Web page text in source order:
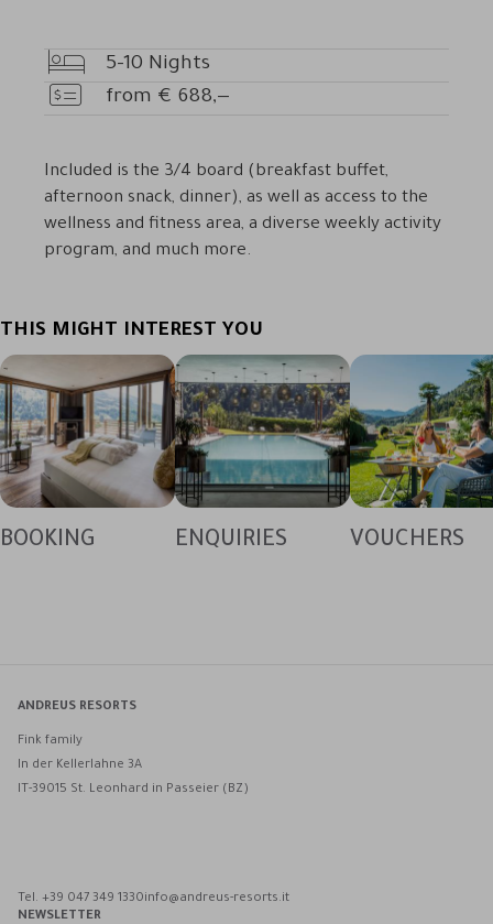
Nights
5-10 Nights
Price
from € 688,—
Included is the 3/4 board (breakfast buffet,
afternoon snack, dinner), as well as access to the
wellness and fitness area, a diverse weekly activity
program, and much more.
THIS MIGHT INTEREST YOU
BOOKING ENQUIRIES VOUCHERS
ANDREUS RESORTS
Fink family
In der Kellerlahne 3A
IT-39015 St. Leonhard in Passeier (BZ)
Tel. +39 047 349 1330info@andreus-resorts.it
NEWSLETTER